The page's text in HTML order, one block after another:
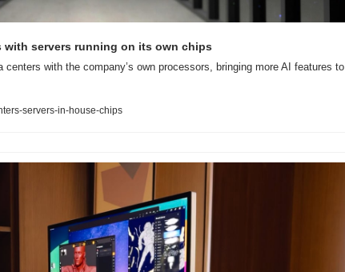
with servers running on its own chips
with the company’s own processors, bringing more AI features to
servers-in-house-chips